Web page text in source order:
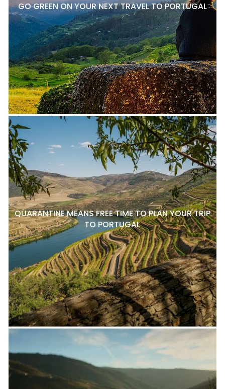
GO GREEN ON YOUR NEXT TRAVEL TO PORTUGAL
QUARANTINE MEANS FREE TIME TO PLAN YOUR TRIP
TO PORTUGAL